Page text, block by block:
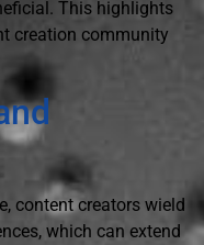
This highlights
creation community
content creators wield
which can extend